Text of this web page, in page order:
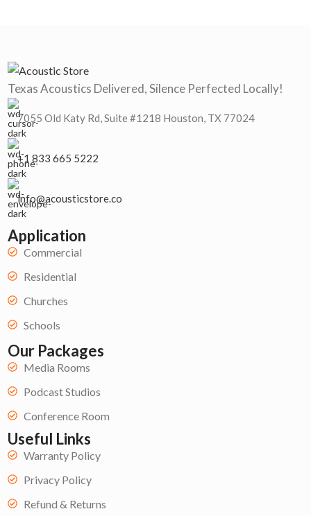
Texas Acoustics Delivered, Silence Perfected Locally!
7055 Old Katy Rd, Suite #1218 Houston, TX 77024
+1 833 665 5222
info@acousticstore.co
Application
Commercial
Residential
Churches
Schools
Our Packages
Media Rooms
Podcast Studios
Conference Room
Useful Links
Warranty Policy
Privacy Policy
Refund & Returns